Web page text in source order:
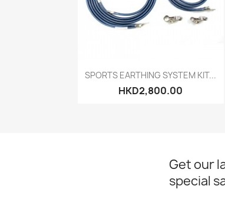
Quick view
SPORTS EARTHING SYSTEM KIT...
HKD2,800.00
Get our
special